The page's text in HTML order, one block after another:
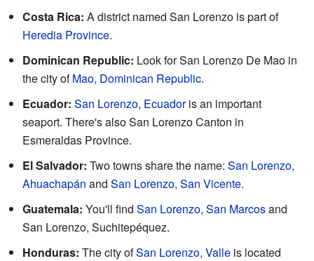
Costa Rica: A district named San Lorenzo is part of
Heredia Province.
Dominican Republic: Look for San Lorenzo De Mao in
the city ofMao, Dominican Republic.
Ecuador: San Lorenzo, Ecuadoris an important
seaport. There's also San Lorenzo Canton in
Esmeraldas Province.
El Salvador: Two towns share the name: San Lorenzo,
Ahuachapán and San Lorenzo, San Vicente.
Guatemala: You'll find San Lorenzo, San Marcosand
San Lorenzo, Suchitepéquez.
Honduras: The city ofSan Lorenzo, Valle is located